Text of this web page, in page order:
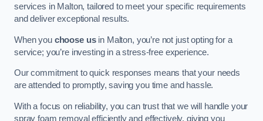
services in Malton, tailored to meet your specific requirements
and deliver exceptional results.
When you choose usin Malton, you’re not just opting for a
service; you’re investing in a stress-free experience.
Our commitment to quick responses means that your needs
are attended to promptly, saving you time and hassle.
With a focus on reliability, you can trust that we will handle your
spray foam removal efficiently and effectively, giving you